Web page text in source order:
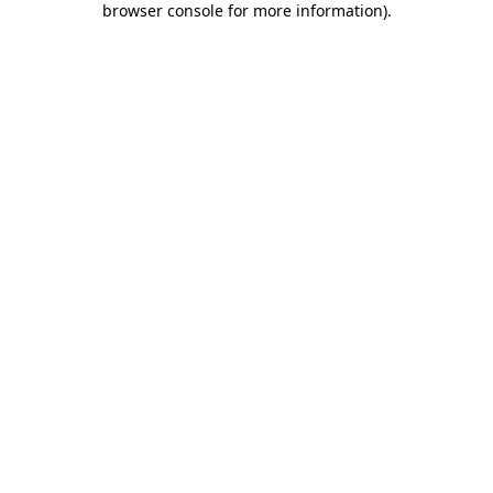
browser console for more information).